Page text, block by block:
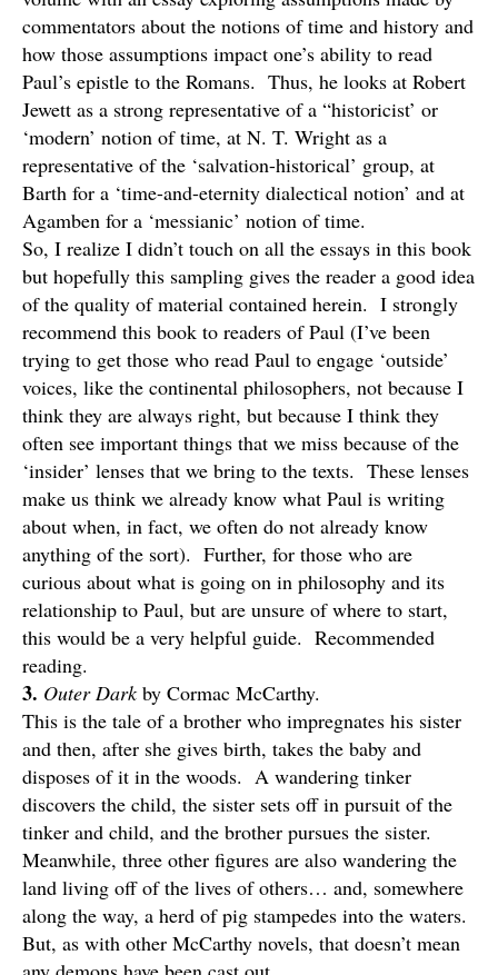
commentators about the notions of time and history and
how those assumptions impact one’s ability to read
Paul’s epistle to the Romans. Thus, he looks at Robert
Jewett as a strong representative of a “historicist’ or
‘modern’ notion of time, at N. T. Wright as a
representative of the ‘salvation-historical’ group, at
Barth for a ‘time-and-eternity dialectical notion’ and at
Agamben for a ‘messianic’ notion of time.
So, I realize I didn’t touch on all the essays in this book
but hopefully this sampling gives the reader a good idea
of the quality of material contained herein. I strongly
recommend this book to readers of Paul (I’ve been
trying to get those who read Paul to engage ‘outside’
voices, like the continental philosophers, not because I
think they are always right, but because I think they
often see important things that we miss because of the
‘insider’ lenses that we bring to the texts. These lenses
make us think we already know what Paul is writing
about when, in fact, we often do not already know
anything of the sort). Further, for those who are
curious about what is going on in philosophy and its
relationship to Paul, but are unsure of where to start,
this would be a very helpful guide. Recommended
reading.
3. Outer Darkby Cormac McCarthy.
This is the tale of a brother who impregnates his sister
and then, after she gives birth, takes the baby and
disposes of it in the woods. A wandering tinker
discovers the child, the sister sets off in pursuit of the
tinker and child, and the brother pursues the sister.
Meanwhile, three other figures are also wandering the
land living off of the lives of others… and, somewhere
along the way, a herd of pig stampedes into the waters.
But, as with other McCarthy novels, that doesn’t mean